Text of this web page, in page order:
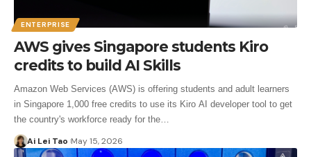
ENTERPRISE
AWS gives Singapore students Kiro
credits to build AI Skills
Amazon Web Services (AWS) is offering students and adult learners
in Singapore 1,000 free credits to use its Kiro AI developer tool to get
the country's workforce ready for the…
Ai Lei Tao May 15, 2026